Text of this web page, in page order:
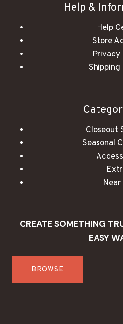
Help &
Help
Store
Privacy
Shipping
Closeout
Seasonal
Near
CREATE SOMETHING
EASY
BROWSE